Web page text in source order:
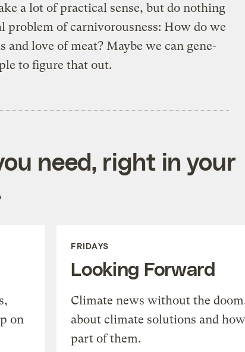
a lot of practical sense, but do nothing
problem of carnivorousness: How do we
and love of meat? Maybe we can gene-
to figure that out.
need, right in your
on
FRIDAYS
Looking Forward
Climate news without the
about climate solutions and
part of them.